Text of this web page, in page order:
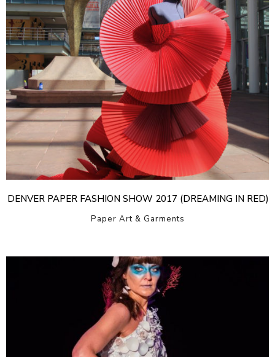
DENVER PAPER FASHION SHOW 2017 (DREAMING IN RED)
Paper Art & Garments